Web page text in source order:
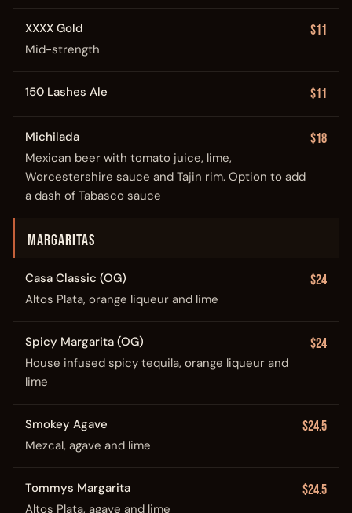
XXXX Gold
Mid-strength
$11
150 Lashes Ale $11
Michilada
Mexican beer with tomato juice, lime,
Worcestershire sauce and Tajin rim. Option to add
a dash of Tabasco sauce
$18
MARGARITAS
Casa Classic (OG)
Altos Plata, orange liqueur and lime
$24
Spicy Margarita (OG)
House infused spicy tequila, orange liqueur and
lime
$24
Smokey Agave
Mezcal, agave and lime
$24.5
Tommys Margarita
Altos Plata, agave and lime
$24.5